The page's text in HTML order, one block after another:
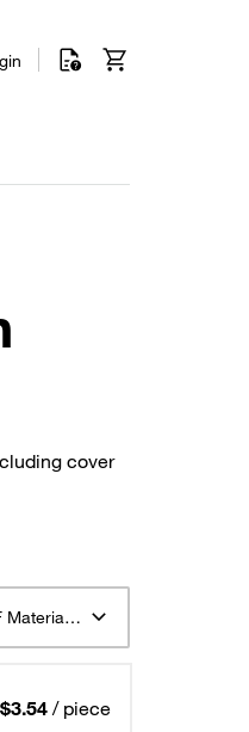
cover
Sort by STAUFF Material Description ascending
$3.54 / piece